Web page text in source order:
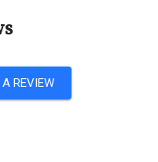
REVIEW